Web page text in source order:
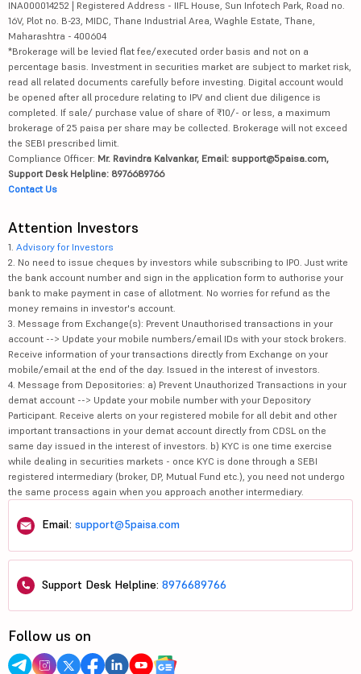
INA000014252 | Registered Address - IIFL House, Sun Infotech Park, Road no.
16V, Plot no. B-23, MIDC, Thane Industrial Area, Waghle Estate, Thane,
Maharashtra - 400604
*Brokerage will be levied flat fee/executed order basis and not on a
percentage basis. Investment in securities market are subject to market risk,
read all related documents carefully before investing. Digital account would
be opened after all procedure relating to IPV and client due diligence is
completed. If sale/ purchase value of share of ₹10/- or less, a maximum
brokerage of 25 paisa per share may be collected. Brokerage will not exceed
the SEBI prescribed limit.
Compliance Officer: Mr. Ravindra Kalvankar, Email: support@5paisa.com,
Support Desk Helpline: 8976689766
Contact Us
Attention Investors
1. Advisory for Investors
2. No need to issue cheques by investors while subscribing to IPO. Just write
the bank account number and sign in the application form to authorise your
bank to make payment in case of allotment. No worries for refund as the
money remains in investor's account.
3. Message from Exchange(s): Prevent Unauthorised transactions in your
account --> Update your mobile numbers/email IDs with your stock brokers.
Receive information of your transactions directly from Exchange on your
mobile/email at the end of the day. Issued in the interest of investors.
4. Message from Depositories: a) Prevent Unauthorized Transactions in your
demat account --> Update your mobile number with your Depository
Participant. Receive alerts on your registered mobile for all debit and other
important transactions in your demat account directly from CDSL on the
same day issued in the interest of investors. b) KYC is one time exercise
while dealing in securities markets - once KYC is done through a SEBI
registered intermediary (broker, DP, Mutual Fund etc.), you need not undergo
the same process again when you approach another intermediary.
Email: support@5paisa.com
Support Desk Helpline: 8976689766
Follow us on